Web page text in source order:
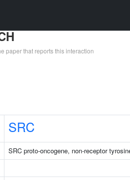
paper that reports this interaction
SRC
SRC proto-oncogene, non-receptor